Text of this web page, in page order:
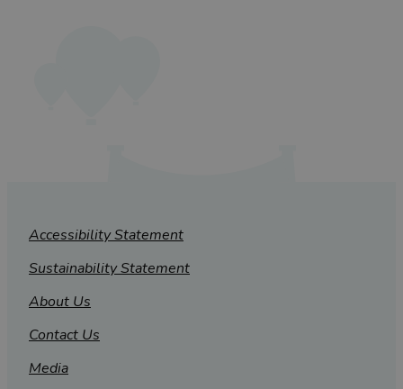
Accessibility Statement
Sustainability Statement
About Us
Contact Us
Media